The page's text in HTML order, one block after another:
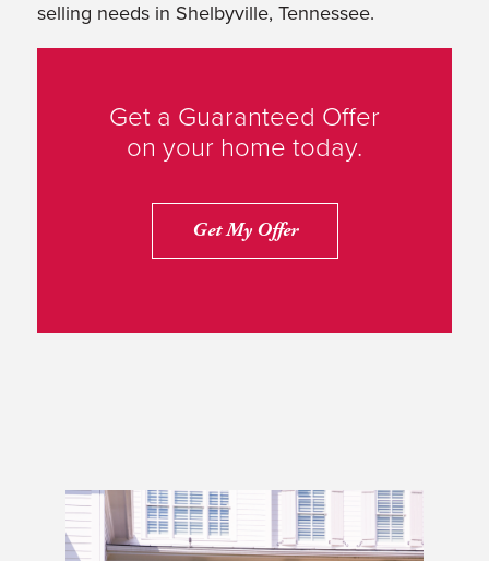
selling needs in Shelbyville, Tennessee.
Get a Guaranteed Offer
on your home today.
Get My Offer